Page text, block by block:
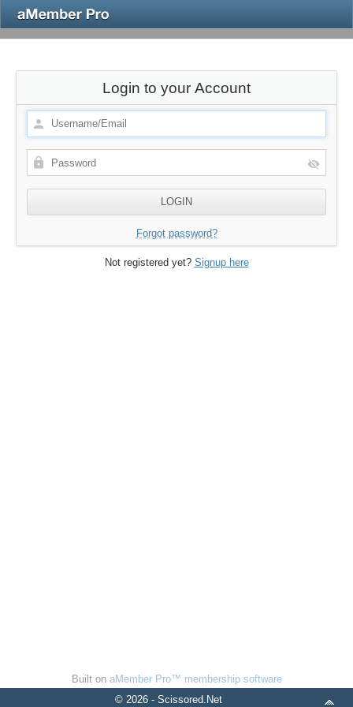
Login to your Account
Forgot password?
Not registered yet? Signup here
Built on aMember Pro™ membership software
© 2026 - Scissored.Net